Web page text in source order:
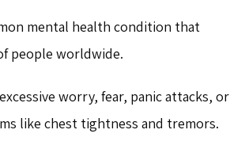
mental health condition that
people worldwide.
worry, fear, panic attacks, or
like chest tightness and tremors.